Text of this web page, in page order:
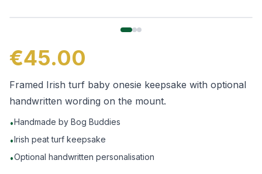
€45.00
Framed Irish turf baby onesie keepsake with optional
handwritten wording on the mount.
•Handmade by Bog Buddies
•Irish peat turf keepsake
•Optional handwritten personalisation